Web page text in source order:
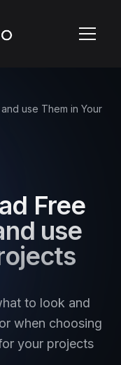
use Them in Your
Free
use
to look and
when choosing
your projects